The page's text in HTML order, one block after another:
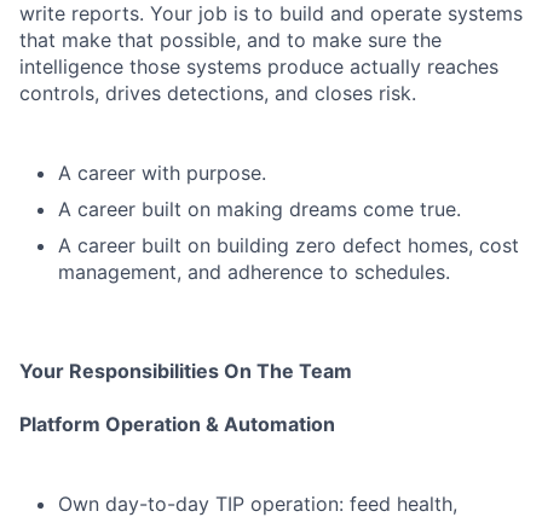
write reports. Your job is to build and operate systems
that make that possible, and to make sure the
intelligence those systems produce actually reaches
controls, drives detections, and closes risk.
A career with purpose.
A career built on making dreams come true.
A career built on building zero defect homes, cost
management, and adherence to schedules.
Your Responsibilities On The Team
Platform Operation & Automation
Own day-to-day TIP operation: feed health,